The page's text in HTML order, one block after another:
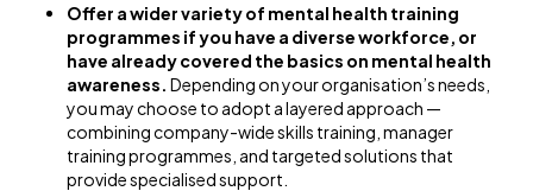
Offer a wider variety of mental health training
programmes if you have a diverse workforce, or
have already covered the basics on mental health
awareness. Depending on your organisation’s needs,
you may choose to adopt a layered approach —
combining company-wide skills training, manager
training programmes, and targeted solutions that
provide specialised support.